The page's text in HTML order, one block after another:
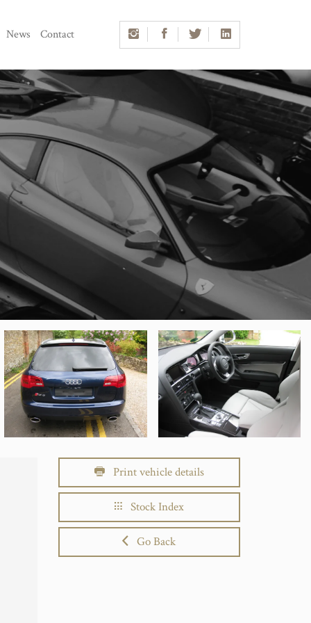
News Contact
Print vehicle details
Stock Index
Go Back